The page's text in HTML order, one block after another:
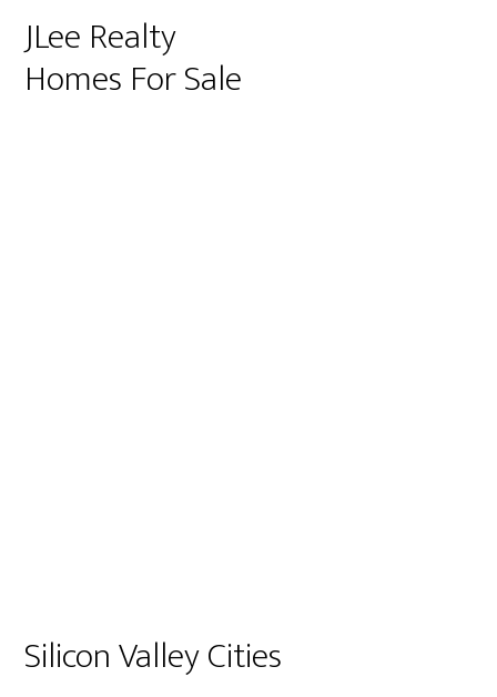
JLee Realty
Homes For Sale
Silicon Valley Cities